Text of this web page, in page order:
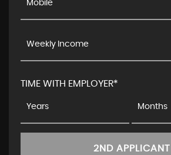
TIME WITH EMPLOYER*
2ND APPLICANT